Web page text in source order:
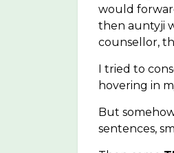
would
then auntyji
counsellor,
I tried to
hovering in
But
sentences,